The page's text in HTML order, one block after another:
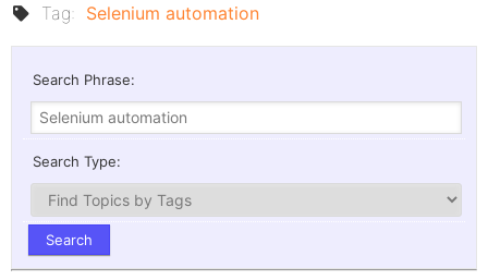
Tag: Selenium automation
Search Phrase:
Search Type: